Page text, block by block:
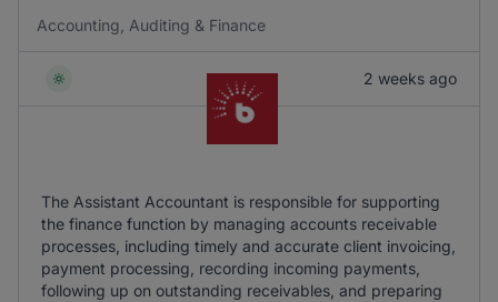
Accounting, Auditing & Finance
2 weeks ago
The Assistant Accountant is responsible for supporting
the finance function by managing accounts receivable
processes, including timely and accurate client invoicing,
payment processing, recording incoming payments,
following up on outstanding receivables, and preparing